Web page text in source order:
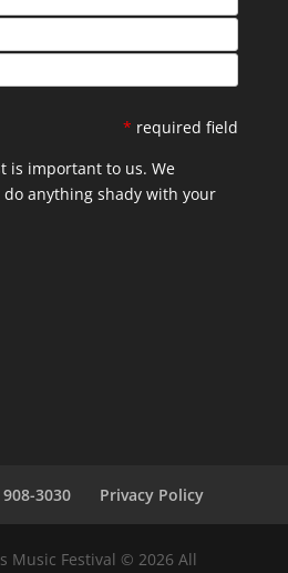
* required field
is important to us. We
anything shady with your
908-3030 Privacy Policy
Music Festival © 2026 All